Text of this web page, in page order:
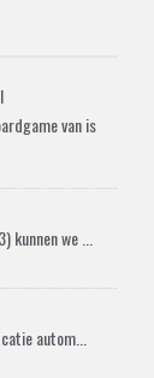
van is
we ...
autom...